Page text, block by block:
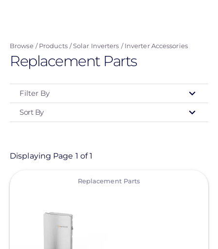
content
Browse Products Solar Inverters Inverter Accessories
Replacement Parts
Filter By
Type
Product
Solar Inverters
Inverter Accessories
Sort By
Displaying Page 1 of 1
Replacement Parts